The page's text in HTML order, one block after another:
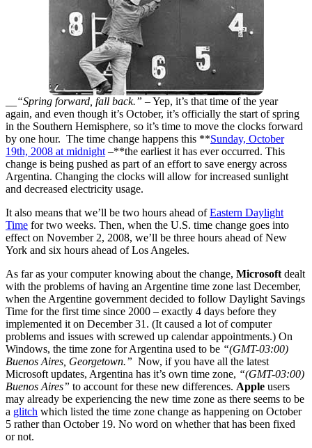
__“Spring forward, fall back.” – Yep, it’s that time of the year
again, and even though it’s October, it’s officially the start of spring
in the Southern Hemisphere, so it’s time to move the clocks forward
by one hour. The time change happens this **Sunday, October
19th, 2008 at midnight–**the earliest it has ever occurred. This
change is being pushed as part of an effort to save energy across
Argentina. Changing the clocks will allow for increased sunlight
and decreased electricity usage.
It also means that we’ll be two hours ahead ofEastern Daylight
Time for two weeks. Then, when the U.S. time change goes into
effect on November 2, 2008, we’ll be three hours ahead of New
York and six hours ahead of Los Angeles.
As far as your computer knowing about the change, Microsoftdealt
with the problems of having an Argentine time zone last December,
when the Argentine government decided to follow Daylight Savings
Time for the first time since 2000 – exactly 4 days before they
implemented it on December 31. (It caused a lot of computer
problems and issues with screwed up calendar appointments.) On
Windows, the time zone for Argentina used to be “(GMT-03:00)
Buenos Aires, Georgetown.” Now, if you have all the latest
Microsoft updates, Argentina has it’s own time zone, “(GMT-03:00)
Buenos Aires” to account for these new differences. Apple users
may already be experiencing the new time zone as there seems to be
a glitch which listed the time zone change as happening on October
5 rather than October 19. No word on whether that has been fixed
or not.